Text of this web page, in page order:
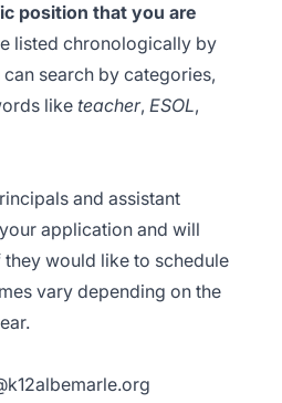
position that you are
listed chronologically by
search by categories,
like teacher, ESOL,
and assistant
application and will
would like to schedule
vary depending on the